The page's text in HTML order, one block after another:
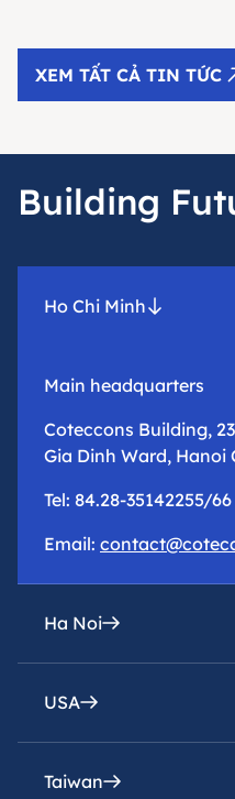
XEM TẤT CẢ TIN TỨC
Building
Ho Chi Minh
Main headquarters
Coteccons Building,
Gia Dinh Ward, Hanoi
Tel: 84.28-35142255/66
Email:
Ha Noi
epresentative office
8th Floor – Tower 2 –
Lieu Giai Street, Ba
USA
Coteccons
Taiwan